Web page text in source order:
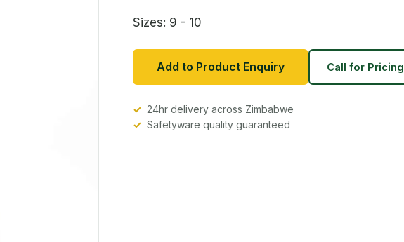
Sizes: 9 - 10
Add to Product Enquiry Call for Pricing
24hr delivery across Zimbabwe
Safetyware quality guaranteed